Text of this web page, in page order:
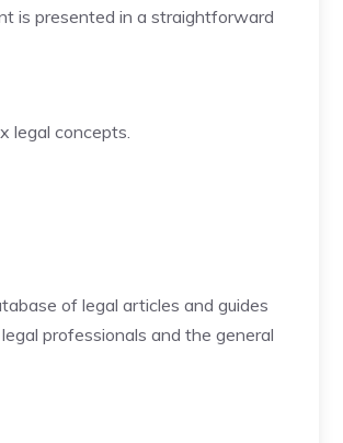
is presented in a straightforward
legal concepts.
of legal articles and guides
professionals and the general